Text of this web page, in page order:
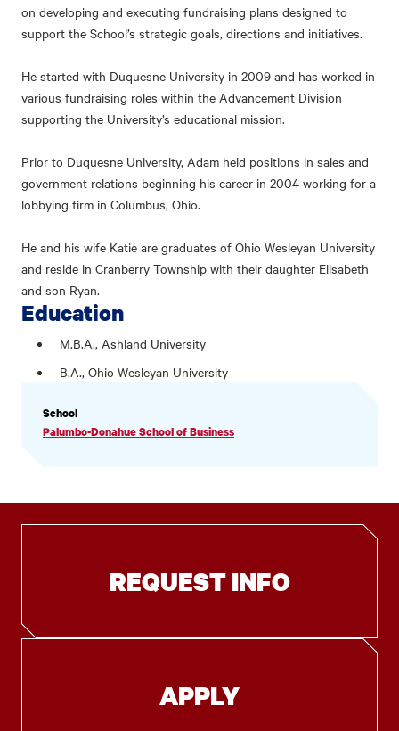
on developing and executing fundraising plans designed to
support the School’s strategic goals, directions and initiatives.
He started with Duquesne University in 2009 and has worked in
various fundraising roles within the Advancement Division
supporting the University’s educational mission.
Prior to Duquesne University, Adam held positions in sales and
government relations beginning his career in 2004 working for a
lobbying firm in Columbus, Ohio.
He and his wife Katie are graduates of Ohio Wesleyan University
and reside in Cranberry Township with their daughter Elisabeth
and son Ryan.
Education
M.B.A., Ashland University
B.A., Ohio Wesleyan University
PROFILE
INFORMATION
School
Palumbo-Donahue School of Business
REQUEST INFO
APPLY